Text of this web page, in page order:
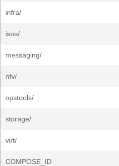
infra/
isos/
messaging/
nfv/
opstools/
storage/
virt/
COMPOSE_ID